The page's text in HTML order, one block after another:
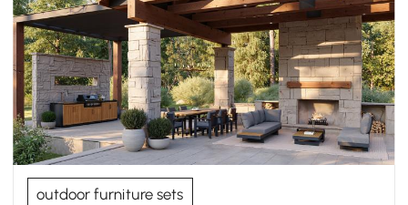
outdoor furniture sets